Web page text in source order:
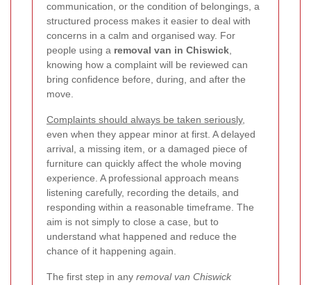
communication, or the condition of belongings, a
structured process makes it easier to deal with
concerns in a calm and organised way. For
people using a removal van in Chiswick,
knowing how a complaint will be reviewed can
bring confidence before, during, and after the
move.
Complaints should always be taken seriously,
even when they appear minor at first. A delayed
arrival, a missing item, or a damaged piece of
furniture can quickly affect the whole moving
experience. A professional approach means
listening carefully, recording the details, and
responding within a reasonable timeframe. The
aim is not simply to close a case, but to
understand what happened and reduce the
chance of it happening again.
The first step in any removal van Chiswick